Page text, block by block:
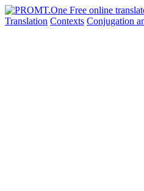
Translation Contexts Conjugation